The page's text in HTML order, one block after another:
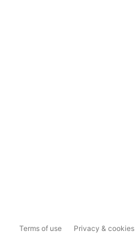
Terms of use Privacy & cookies